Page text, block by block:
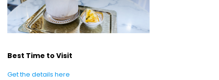
Best Time to Visit
Get the details here